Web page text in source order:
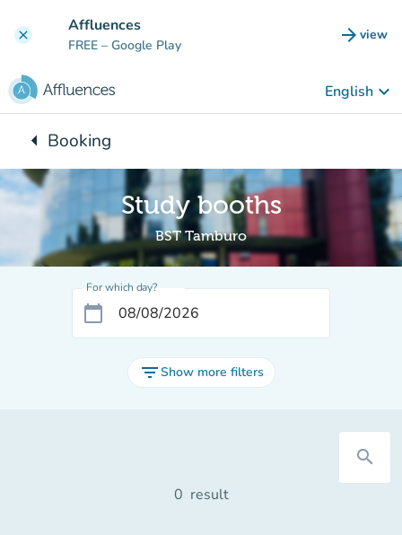
clear Affluences
FREE – Google Play arrow_forward view
(new
English keyboard_arrow_down
arrow_leftBack to:
Booking
Study booths
BST Tamburo
For which day?
calendar_today
filter_listShow more filters
search
0 result